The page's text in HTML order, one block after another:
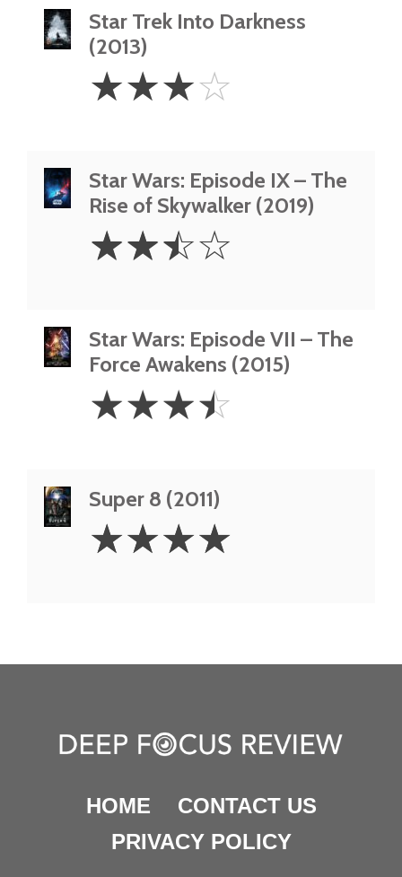
Star Trek Into Darkness
(2013)
Stars
☆☆☆☆
Star Wars: Episode IX – The
Rise of Skywalker (2019)
2.5
Stars
☆☆☆☆
Star Wars: Episode VII – The
Force Awakens (2015)
3.5
Stars
☆☆☆☆
Super 8 (2011)
Stars
☆☆☆☆
HOME
CONTACT US
PRIVACY POLICY